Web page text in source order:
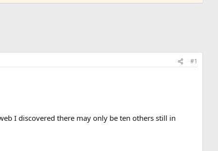
#1
I discovered there may only be ten others still in